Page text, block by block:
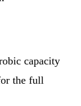
capacity
the full